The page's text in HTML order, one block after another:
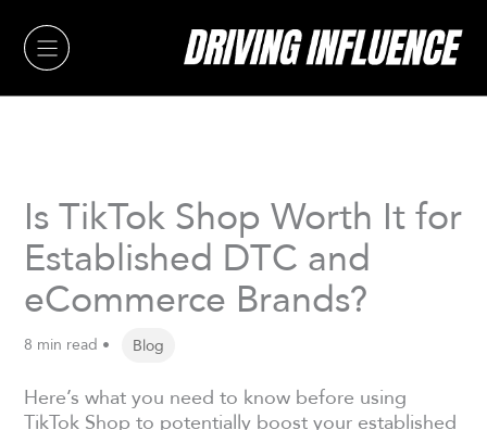
content
Is TikTok Shop Worth It for
Established DTC and
eCommerce Brands?
8 min read • Blog
Here’s what you need to know before using
TikTok Shop to potentially boost your established